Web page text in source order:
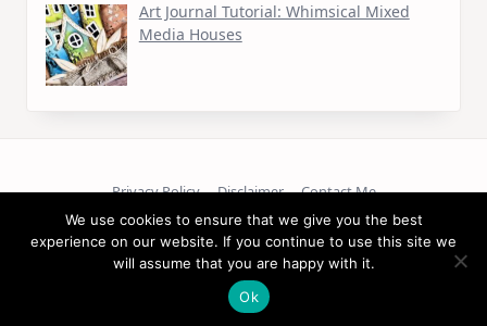
Art Journal Tutorial: Whimsical Mixed
Media Houses
Privacy Policy Disclaimer Contact Me
Copyright © 2026
We use cookies to ensure that we give you the best
experience on our website. If you continue to use this site we
will assume that you are happy with it.
Ok